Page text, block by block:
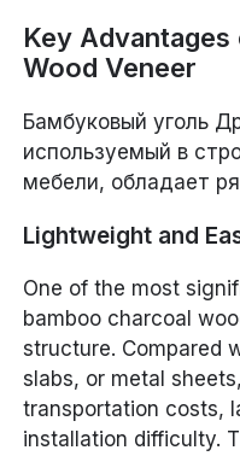
Key
Wood Veneer
Бамбуковый уголь
используемый в
мебели, обладает
Lightweight and
One of the most
bamboo charcoal
structure. Compared
slabs, or metal
transportation costs,
installation difficulty.